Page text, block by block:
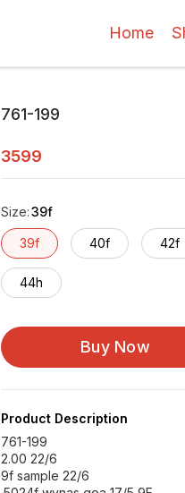
Home
761-199
3599
Size:39f
39f 40f 42f
44h
Buy Now
Product Description
761-199
2.00 22/6
9f sample 22/6